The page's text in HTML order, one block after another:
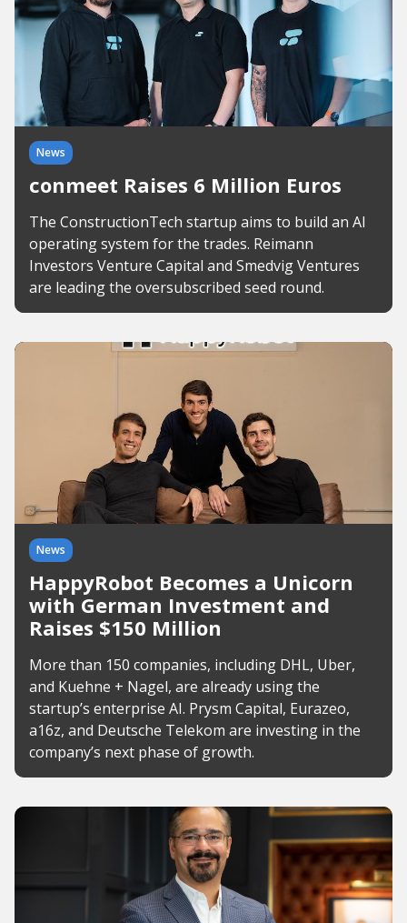
News
conmeet Raises 6 Million Euros
The ConstructionTech startup aims to build an AI
operating system for the trades. Reimann
Investors Venture Capital and Smedvig Ventures
are leading the oversubscribed seed round.
News
HappyRobot Becomes a Unicorn
with German Investment and
Raises $150 Million
More than 150 companies, including DHL, Uber,
and Kuehne + Nagel, are already using the
startup’s enterprise AI. Prysm Capital, Eurazeo,
a16z, and Deutsche Telekom are investing in the
company’s next phase of growth.